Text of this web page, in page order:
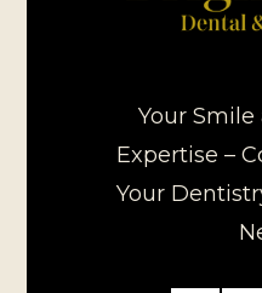
Your
Expertise –
Your